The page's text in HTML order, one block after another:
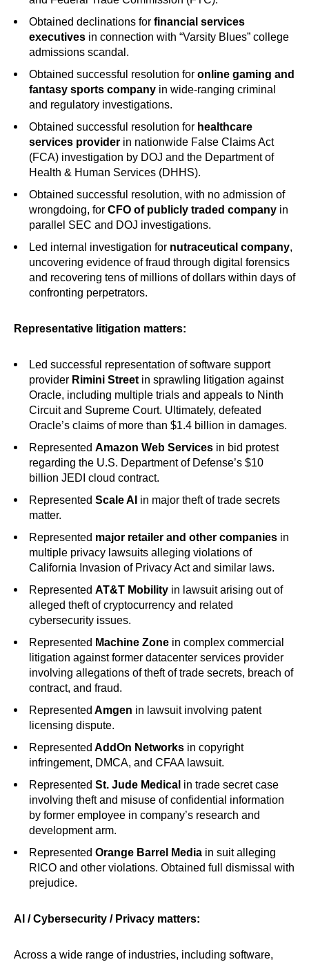
Obtained declinations for financial services
executives in connection with “Varsity Blues” college
admissions scandal.
Obtained successful resolution for online gaming and
fantasy sports company in wide-ranging criminal
and regulatory investigations.
Obtained successful resolution for healthcare
services provider in nationwide False Claims Act
(FCA) investigation by DOJ and the Department of
Health & Human Services (DHHS).
Obtained successful resolution, with no admission of
wrongdoing, for CFO of publicly traded company in
parallel SEC and DOJ investigations.
Led internal investigation for nutraceutical company,
uncovering evidence of fraud through digital forensics
and recovering tens of millions of dollars within days of
confronting perpetrators.
Representative litigation matters:
Led successful representation of software support
provider Rimini Street in sprawling litigation against
Oracle, including multiple trials and appeals to Ninth
Circuit and Supreme Court. Ultimately, defeated
Oracle’s claims of more than $1.4 billion in damages.
Represented Amazon Web Services in bid protest
regarding the U.S. Department of Defense’s $10
billion JEDI cloud contract.
Represented Scale AI in major theft of trade secrets
matter.
Represented major retailer and other companies in
multiple privacy lawsuits alleging violations of
California Invasion of Privacy Act and similar laws.
Represented AT&T Mobility in lawsuit arising out of
alleged theft of cryptocurrency and related
cybersecurity issues.
Represented Machine Zone in complex commercial
litigation against former datacenter services provider
involving allegations of theft of trade secrets, breach of
contract, and fraud.
Represented Amgen in lawsuit involving patent
licensing dispute.
Represented AddOn Networks in copyright
infringement, DMCA, and CFAA lawsuit.
Represented St. Jude Medical in trade secret case
involving theft and misuse of confidential information
by former employee in company’s research and
development arm.
Represented Orange Barrel Media in suit alleging
RICO and other violations. Obtained full dismissal with
prejudice.
AI / Cybersecurity / Privacy matters:
Across a wide range of industries, including software,